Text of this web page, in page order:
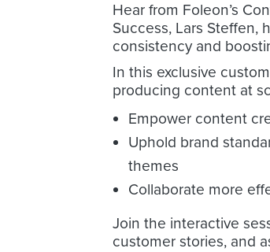
Hear from Foleon’s
Success, Lars Steffen,
consistency and
In this exclusive
producing content at
Empower content
Uphold brand
themes
Collaborate more
Join the interactive
customer stories, and